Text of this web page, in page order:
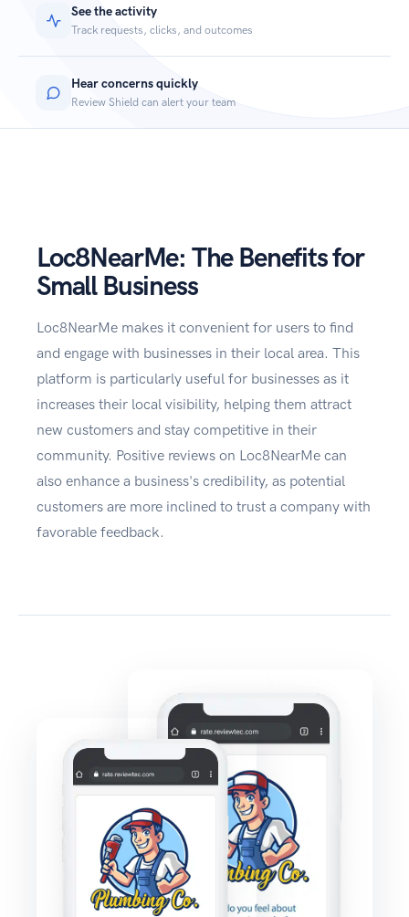
See the activity
Track requests, clicks, and outcomes
Hear concerns quickly
Review Shield can alert your team
Loc8NearMe: The Benefits for
Small Business
Loc8NearMe makes it convenient for users to find
and engage with businesses in their local area. This
platform is particularly useful for businesses as it
increases their local visibility, helping them attract
new customers and stay competitive in their
community. Positive reviews on Loc8NearMe can
also enhance a business's credibiIity, as potential
customers are more inclined to trust a company with
favorable feedback.